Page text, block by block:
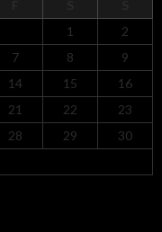
1
2
7 8
9
14 15
16
21 22
23
28 29
30